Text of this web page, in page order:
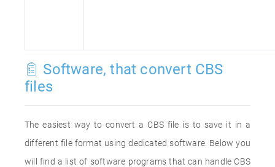
Software, that convert CBS
files
The easiest way to convert a CBS file is to save it in a
different file format using dedicated software. Below you
will find a list of software programs that can handle CBS